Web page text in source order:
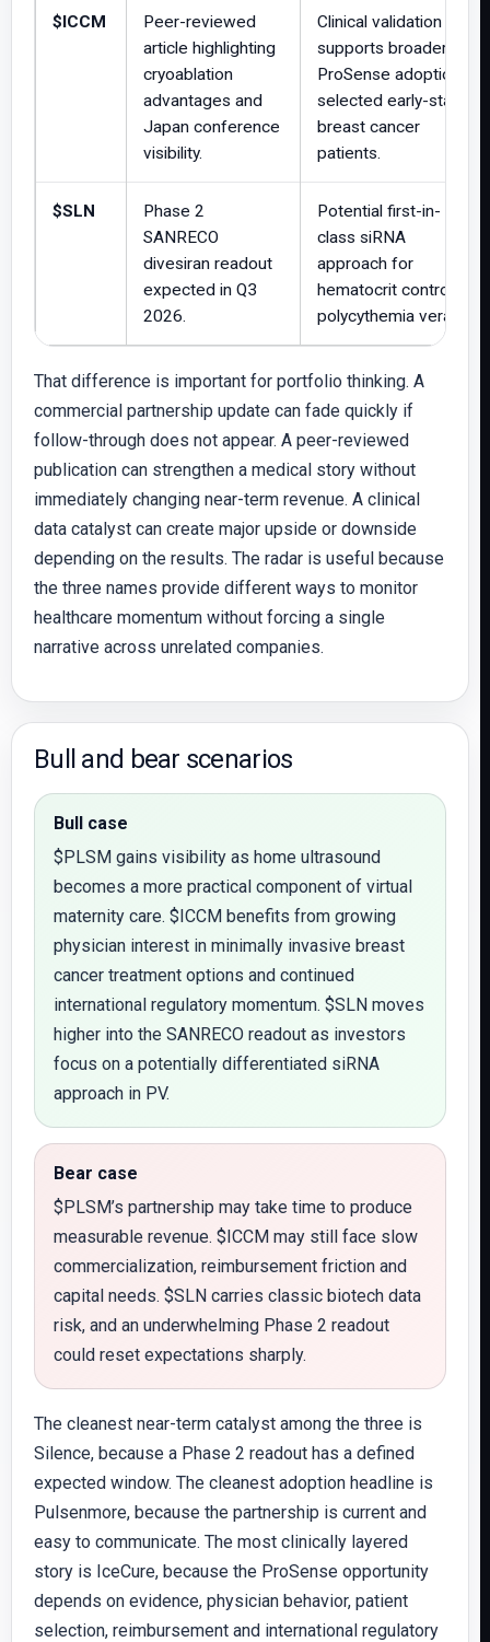
$ICCM
Peer-reviewed
article highlighting
cryoablation
advantages and
Japan conference
visibility.
Clinical validation
supports broader
ProSense adoption in
selected early-stage
breast cancer
patients.
$SLN
Phase 2
SANRECO
divesiran readout
expected in Q3
2026.
Potential first-in-
class siRNA
approach for
hematocrit control in
polycythemia vera.
That difference is important for portfolio thinking. A
commercial partnership update can fade quickly if
follow-through does not appear. A peer-reviewed
publication can strengthen a medical story without
immediately changing near-term revenue. A clinical
data catalyst can create major upside or downside
depending on the results. The radar is useful because
the three names provide different ways to monitor
healthcare momentum without forcing a single
narrative across unrelated companies.
Bull and bear scenarios
Bull case
$PLSM gains visibility as home ultrasound
becomes a more practical component of virtual
maternity care. $ICCM benefits from growing
physician interest in minimally invasive breast
cancer treatment options and continued
international regulatory momentum. $SLN moves
higher into the SANRECO readout as investors
focus on a potentially differentiated siRNA
approach in PV.
Bear case
$PLSM’s partnership may take time to produce
measurable revenue. $ICCM may still face slow
commercialization, reimbursement friction and
capital needs. $SLN carries classic biotech data
risk, and an underwhelming Phase 2 readout
could reset expectations sharply.
The cleanest near-term catalyst among the three is
Silence, because a Phase 2 readout has a defined
expected window. The cleanest adoption headline is
Pulsenmore, because the partnership is current and
easy to communicate. The most clinically layered
story is IceCure, because the ProSense opportunity
depends on evidence, physician behavior, patient
selection, reimbursement and international regulatory